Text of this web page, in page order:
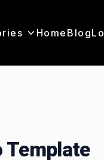
Home Blog
Template